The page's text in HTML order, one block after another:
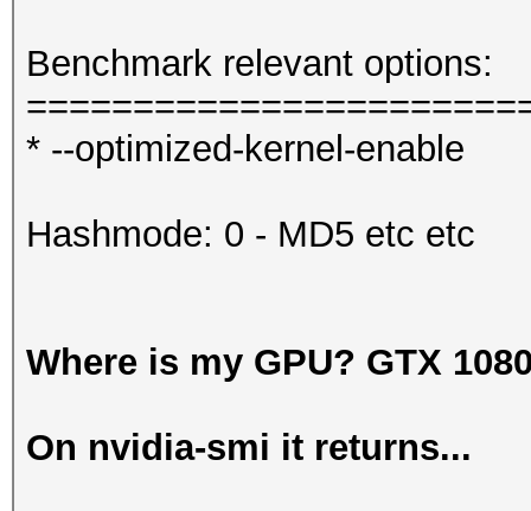
Benchmark relevant options:
* --optimized-kernel-enable
Hashmode: 0 - MD5 etc etc
Where is my GPU? GTX
On nvidia-smi it returns...